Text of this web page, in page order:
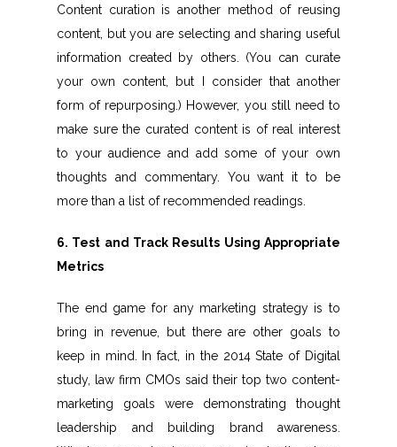
Content curation is another method of reusing
content, but you are selecting and sharing useful
information created by others. (You can curate
your own content, but I consider that another
form of repurposing.) However, you still need to
make sure the curated content is of real interest
to your audience and add some of your own
thoughts and commentary. You want it to be
more than a list of recommended readings.
6. Test and Track Results Using Appropriate
Metrics
The end game for any marketing strategy is to
bring in revenue, but there are other goals to
keep in mind. In fact, in the 2014 State of Digital
study, law firm CMOs said their top two content-
marketing goals were demonstrating thought
leadership and building brand awareness.